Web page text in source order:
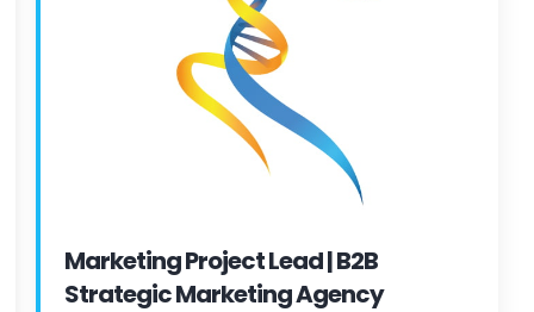
Marketing Project Lead | B2B
Strategic Marketing Agency